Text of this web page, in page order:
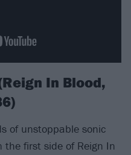
In Blood,
of unstoppable sonic
first side of Reign In